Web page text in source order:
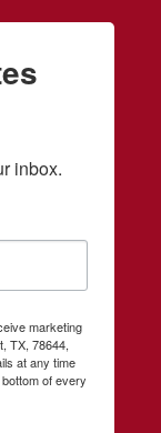
inbox.
marketing
TX, 78644,
at any time
of every